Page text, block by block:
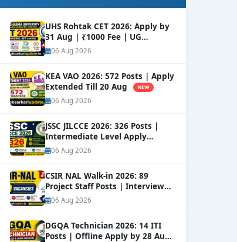
UHS Rohtak CET 2026: Apply by
31 Aug | ₹1000 Fee | UG
Courses
NEW
06 Aug 2026
KEA VAO 2026: 572 Posts | Apply
Extended Till 20 Aug
NEW
06 Aug 2026
JSSC JILCCE 2026: 326 Posts |
Intermediate Level Apply
Online
NEW
06 Aug 2026
CSIR NAL Walk-in 2026: 89
Project Staff Posts | Interview
Dates Out
06 Aug 2026
DGQA Technician 2026: 14 ITI
Posts | Offline Apply by 28 Aug